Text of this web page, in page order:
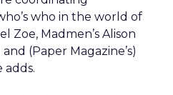
who in the world of
Zoe, Madmen’s Alison
(Paper Magazine’s)
adds.